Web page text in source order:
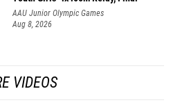
AAU Junior Olympic Games
Aug 8, 2026
VIDEOS